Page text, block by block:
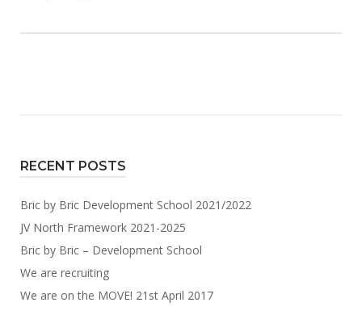
RECENT POSTS
Bric by Bric Development School 2021/2022
JV North Framework 2021-2025
Bric by Bric – Development School
We are recruiting
We are on the MOVE! 21st April 2017